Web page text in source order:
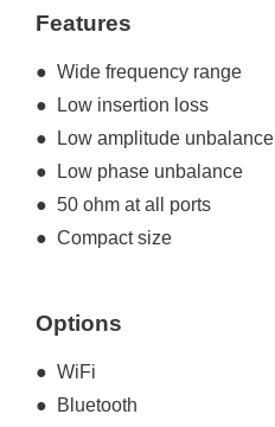
Features
● Wide frequency range
● Low insertion loss
● Low amplitude unbalance
● Low phase unbalance
● 50 ohm at all ports
● Compact size
Options
● WiFi
● Bluetooth